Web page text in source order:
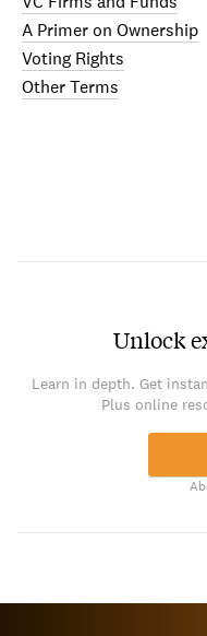
A Primer on Ownership
Voting Rights
Other Terms
Unlock
Learn in depth. Get
Plus online